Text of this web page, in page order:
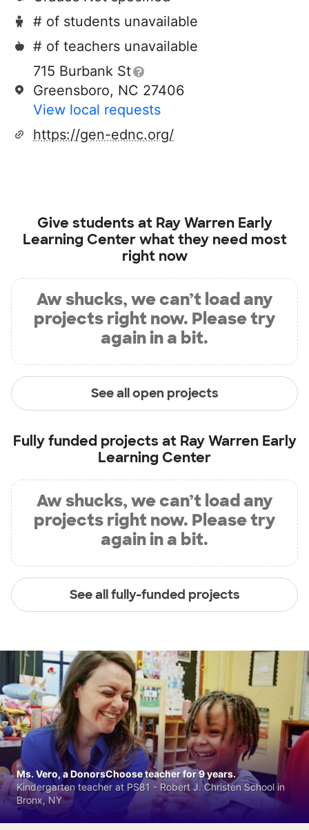
# of students unavailable
# of teachers unavailable
715 Burbank St
Greensboro, NC 27406
View local requests
https://gen-ednc.org/
Give students at Ray Warren Early
Learning Centerwhat they need most
right now
Aw shucks, we can’t load any
projects right now. Please try
again in a bit.
See all open projects
Fully funded projects at Ray Warren Early
Learning Center
Aw shucks, we can’t load any
projects right now. Please try
again in a bit.
See all fully-funded projects
Ms. Vero, a DonorsChoose teacher for 9 years.
Kindergarten teacher at PS81 - Robert J. Christen School in
Bronx, NY